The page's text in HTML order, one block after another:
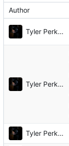
Author
Tyler Perkins
Tyler Perkins
Tyler Perkins